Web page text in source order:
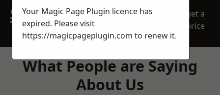
SPEAK WITH OUR
TEAM TODAY
get a
price
What People are Saying
About Us
Your Magic Page Plugin licence has
expired. Please visit
https://magicpageplugin.com to renew it.